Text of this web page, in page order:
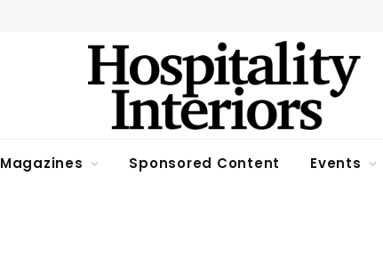
Magazines Sponsored Content Events